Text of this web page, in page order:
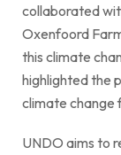
collaborated
Oxenfoord
this climate
highlighted the
climate change
UNDO aims to